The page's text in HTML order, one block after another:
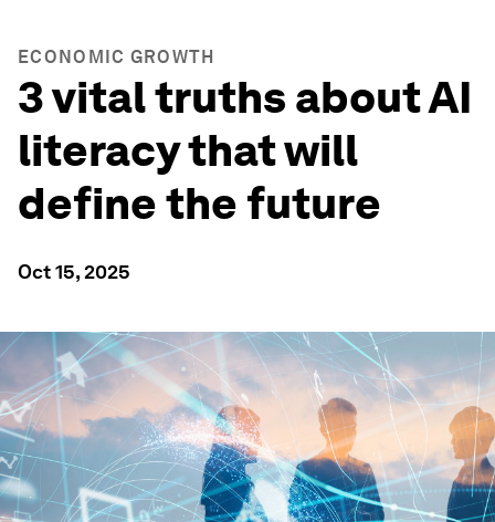
ECONOMIC GROWTH
3 vital truths about AI
literacy that will
define the future
Oct 15, 2025